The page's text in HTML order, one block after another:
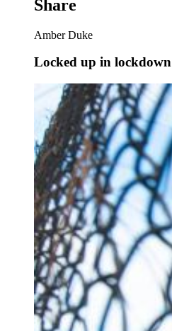
Share
Amber Duke
Locked up in lockdown